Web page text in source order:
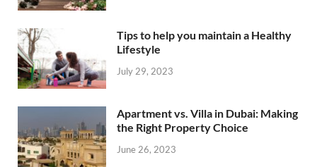
Tips to help you maintain a Healthy
Lifestyle
July 29, 2023
Apartment vs. Villa in Dubai: Making
the Right Property Choice
June 26, 2023